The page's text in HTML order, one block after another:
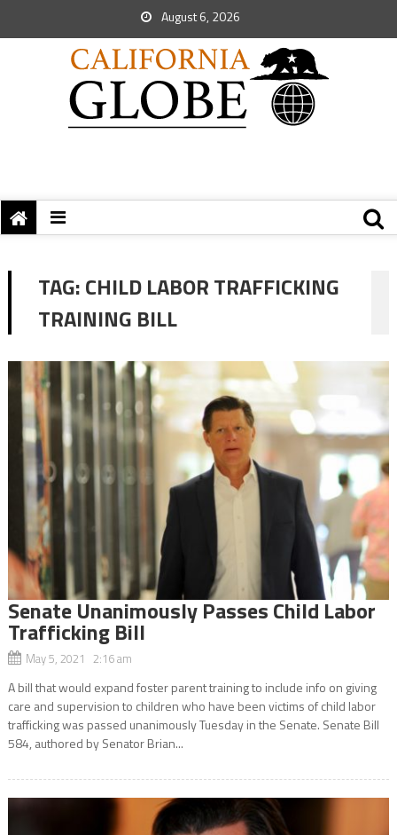
August 6, 2026
TAG:CHILD LABOR TRAFFICKING
TRAINING BILL
Senate Unanimously Passes Child Labor
Trafficking Bill
May 5, 2021 2:16 am
A bill that would expand foster parent training to include info on giving
care and supervision to children who have been victims of child labor
trafficking was passed unanimously Tuesday in the Senate. Senate Bill
584, authored by Senator Brian...